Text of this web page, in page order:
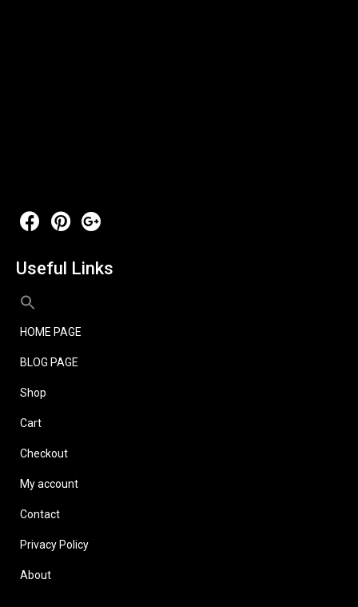
Useful Links
HOME PAGE
BLOG PAGE
Shop
Cart
Checkout
My account
Contact
Privacy Policy
About